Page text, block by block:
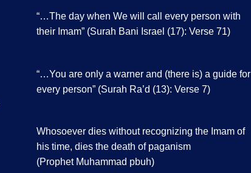
“…The day when We will call every person with
their Imam” (Surah Bani Israel (17): Verse 71)
“…You are only a warner and (there is) a guide for
every person” (Surah Ra’d (13): Verse 7)
Whosoever dies without recognizing the Imam of
his time, dies the death of paganism
(Prophet Muhammad pbuh)